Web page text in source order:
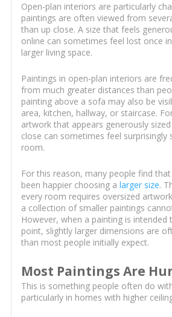
Open-plan interiors are particularly
paintings are often viewed from
than up close. A size that feels
online can sometimes feel lost once
larger living space.
Paintings in open-plan interiors are
from much greater distances than
painting above a sofa may also be
area, kitchen, hallway, or staircase.
artwork that appears generously
close can sometimes feel surprisingly
room.
For this reason, many people find
been happier choosing a larger size.
every room requires oversized
a collection of smaller paintings
However, when a painting is intended
point, slightly larger dimensions are
than most people initially expect.
Most Paintings Are
This is something people often do
particularly in homes with higher